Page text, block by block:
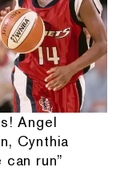
Angel
Cynthia
run”